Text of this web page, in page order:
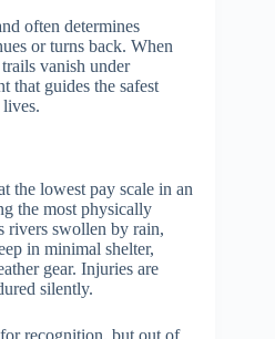
often determines
or turns back. When
vanish under
that guides the safest
the lowest pay scale in an
the most physically
rivers swollen by rain,
in minimal shelter,
gear. Injuries are
silently.
recognition, but out of